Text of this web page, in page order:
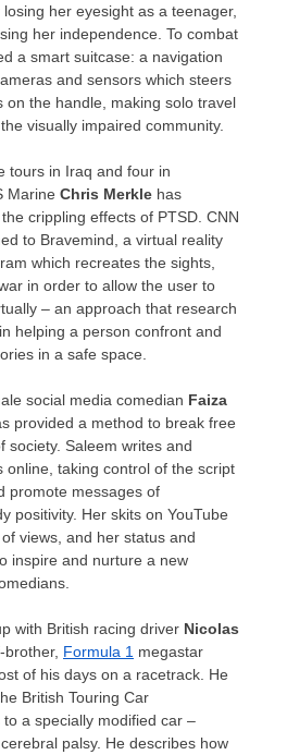
her eyesight as a teenager,
her independence. To combat
a smart suitcase: a navigation
and sensors which steers
on the handle, making solo travel
visually impaired community.
tours in Iraq and four in
Marine Chris Merkle has
crippling effects of PTSD. CNN
to Bravemind, a virtual reality
which recreates the sights,
in order to allow the user to
– an approach that research
helping a person confront and
in a safe space.
social media comedian Faiza
provided a method to break free
society. Saleem writes and
online, taking control of the script
promote messages of
positivity. Her skits on YouTube
views, and her status and
inspire and nurture a new
with British racing driver Nicolas
brother, Formula 1 megastar
of his days on a racetrack. He
British Touring Car
a specially modified car –
palsy. He describes how